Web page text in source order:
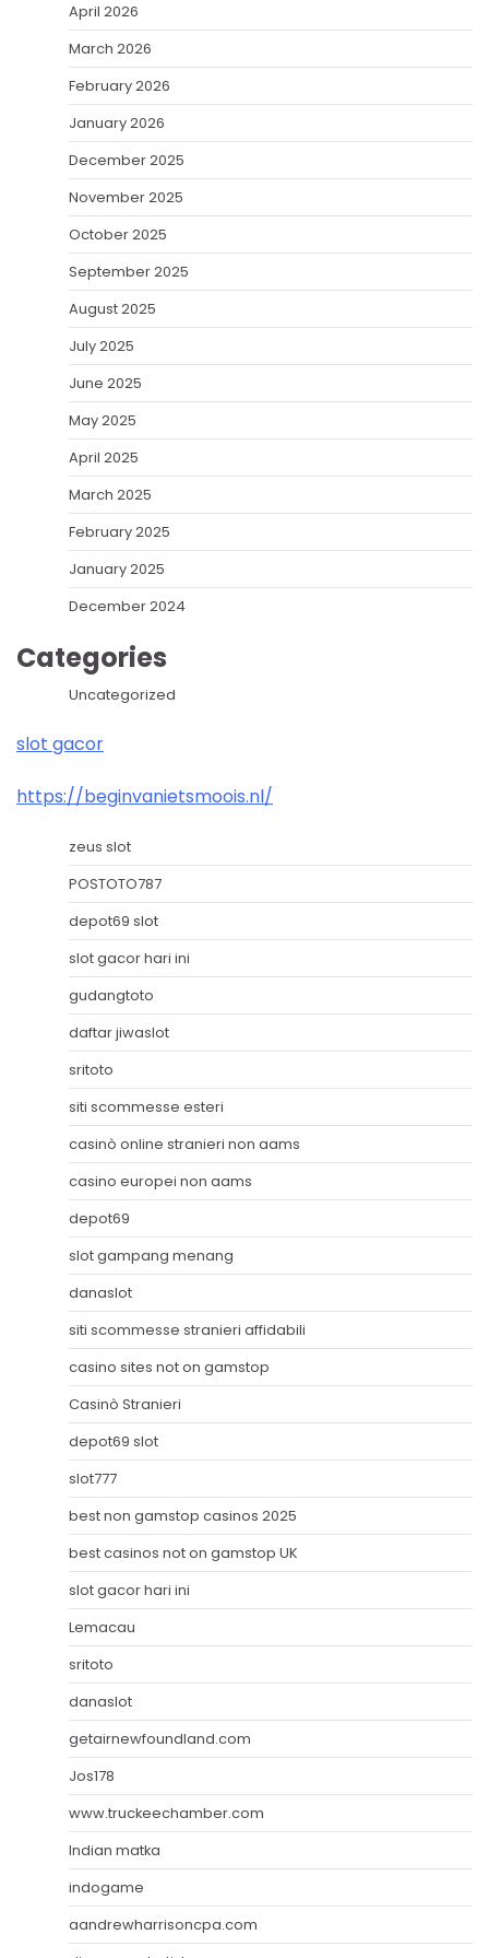
April 2026
March 2026
February 2026
January 2026
December 2025
November 2025
October 2025
September 2025
August 2025
July 2025
June 2025
May 2025
April 2025
March 2025
February 2025
January 2025
December 2024
Categories
Uncategorized
slot gacor
https://beginvanietsmoois.nl/
zeus slot
POSTOTO787
depot69 slot
slot gacor hari ini
gudangtoto
daftar jiwaslot
sritoto
siti scommesse esteri
casinò online stranieri non aams
casino europei non aams
depot69
slot gampang menang
danaslot
siti scommesse stranieri affidabili
casino sites not on gamstop
Casinò Stranieri
depot69 slot
slot777
best non gamstop casinos 2025
best casinos not on gamstop UK
slot gacor hari ini
Lemacau
sritoto
danaslot
getairnewfoundland.com
Jos178
www.truckeechamber.com
Indian matka
indogame
aandrewharrisoncpa.com